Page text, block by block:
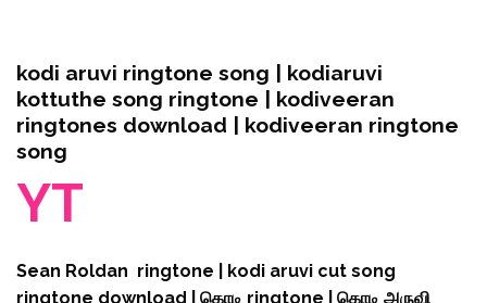
kodi aruvi ringtone song | kodiaruvi
kottuthe song ringtone | kodiveeran
ringtones download | kodiveeran ringtone
song
YT
Sean Roldan ringtone | kodi aruvi cut song
ringtone download | கொடி ringtone | கொடி அருவி